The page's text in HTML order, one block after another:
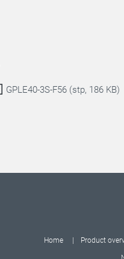
GPLE40-3S-F56 (stp, 186 KB)
Home Product